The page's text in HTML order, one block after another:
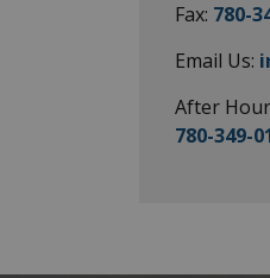
Fax: 780-
Email Us:
After
780-349-